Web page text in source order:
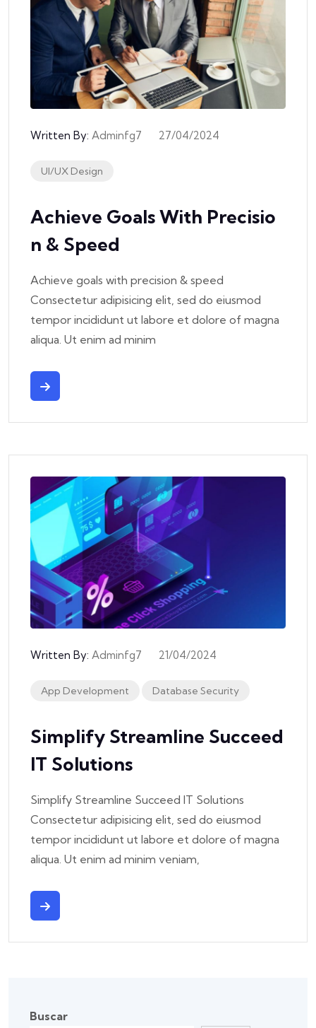
Written By: Adminfg7 27/04/2024
UI/UX Design
Achieve Goals With Precisio
N & Speed
Achieve goals with precision & speed
Consectetur adipisicing elit, sed do eiusmod
tempor incididunt ut labore et dolore of magna
aliqua. Ut enim ad minim
Written By: Adminfg7 21/04/2024
App Development Database Security
Simplify Streamline Succeed
IT Solutions
Simplify Streamline Succeed IT Solutions
Consectetur adipisicing elit, sed do eiusmod
tempor incididunt ut labore et dolore of magna
aliqua. Ut enim ad minim veniam,
Buscar